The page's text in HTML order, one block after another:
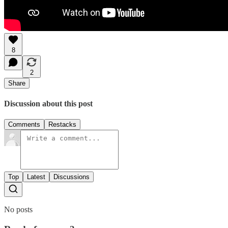
8
2
Share
Discussion about this post
Comments Restacks
Top Latest Discussions
No posts